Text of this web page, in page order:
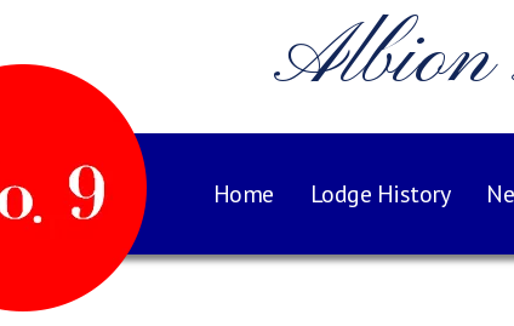
Albion
Home Lodge History